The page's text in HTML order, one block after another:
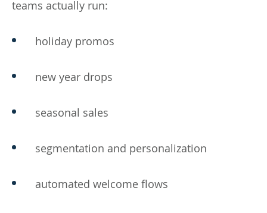
teams actually run:
holiday promos
new year drops
seasonal sales
segmentation and personalization
automated welcome flows